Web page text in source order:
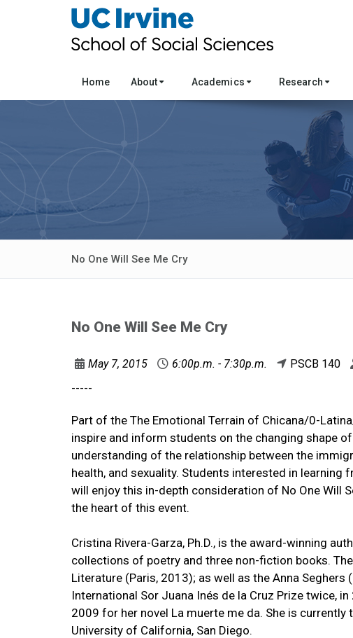
Home About Academics Research
No One Will See Me Cry
No One Will See Me Cry
May 7, 2015 6:00p.m. - 7:30p.m. PSCB 140
-----
Part of the The Emotional Terrain of Chicana/0-
inspire and inform students on the changing shape
understanding of the relationship between the
health, and sexuality. Students interested in
will enjoy this in-depth consideration of No One Will
the heart of this event.
Cristina Rivera-Garza, Ph.D., is the award-winning
collections of poetry and three non-fiction books.
Literature (Paris, 2013); as well as the Anna
International Sor Juana Inés de la Cruz Prize twice,
2009 for her novel La muerte me da. She is
University of California, San Diego.